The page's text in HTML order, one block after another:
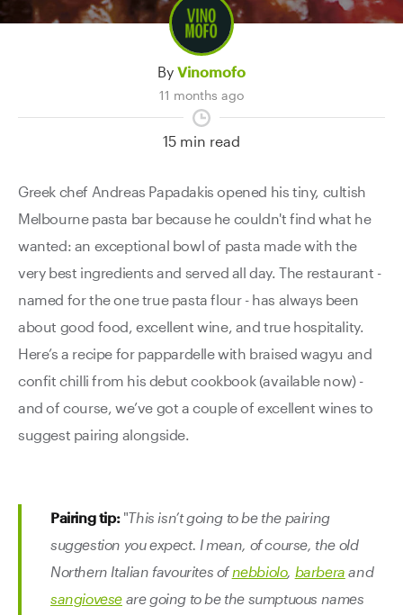
By Vinomofo
11 months ago
15 min read
Greek chef Andreas Papadakis opened his tiny, cultish
Melbourne pasta bar because he couldn't find what he
wanted: an exceptional bowl of pasta made with the
very best ingredients and served all day. The restaurant -
named for the one true pasta flour - has always been
about good food, excellent wine, and true hospitality.
Here’s a recipe for pappardelle with braised wagyu and
confit chilli from his debut cookbook (available now) -
and of course, we’ve got a couple of excellent wines to
suggest pairing alongside.
Pairing tip: "This isn’t going to be the pairing
suggestion you expect. I mean, of course, the old
Northern Italian favourites ofnebbiolo, barbera and
sangiovese are going to be the sumptuous names